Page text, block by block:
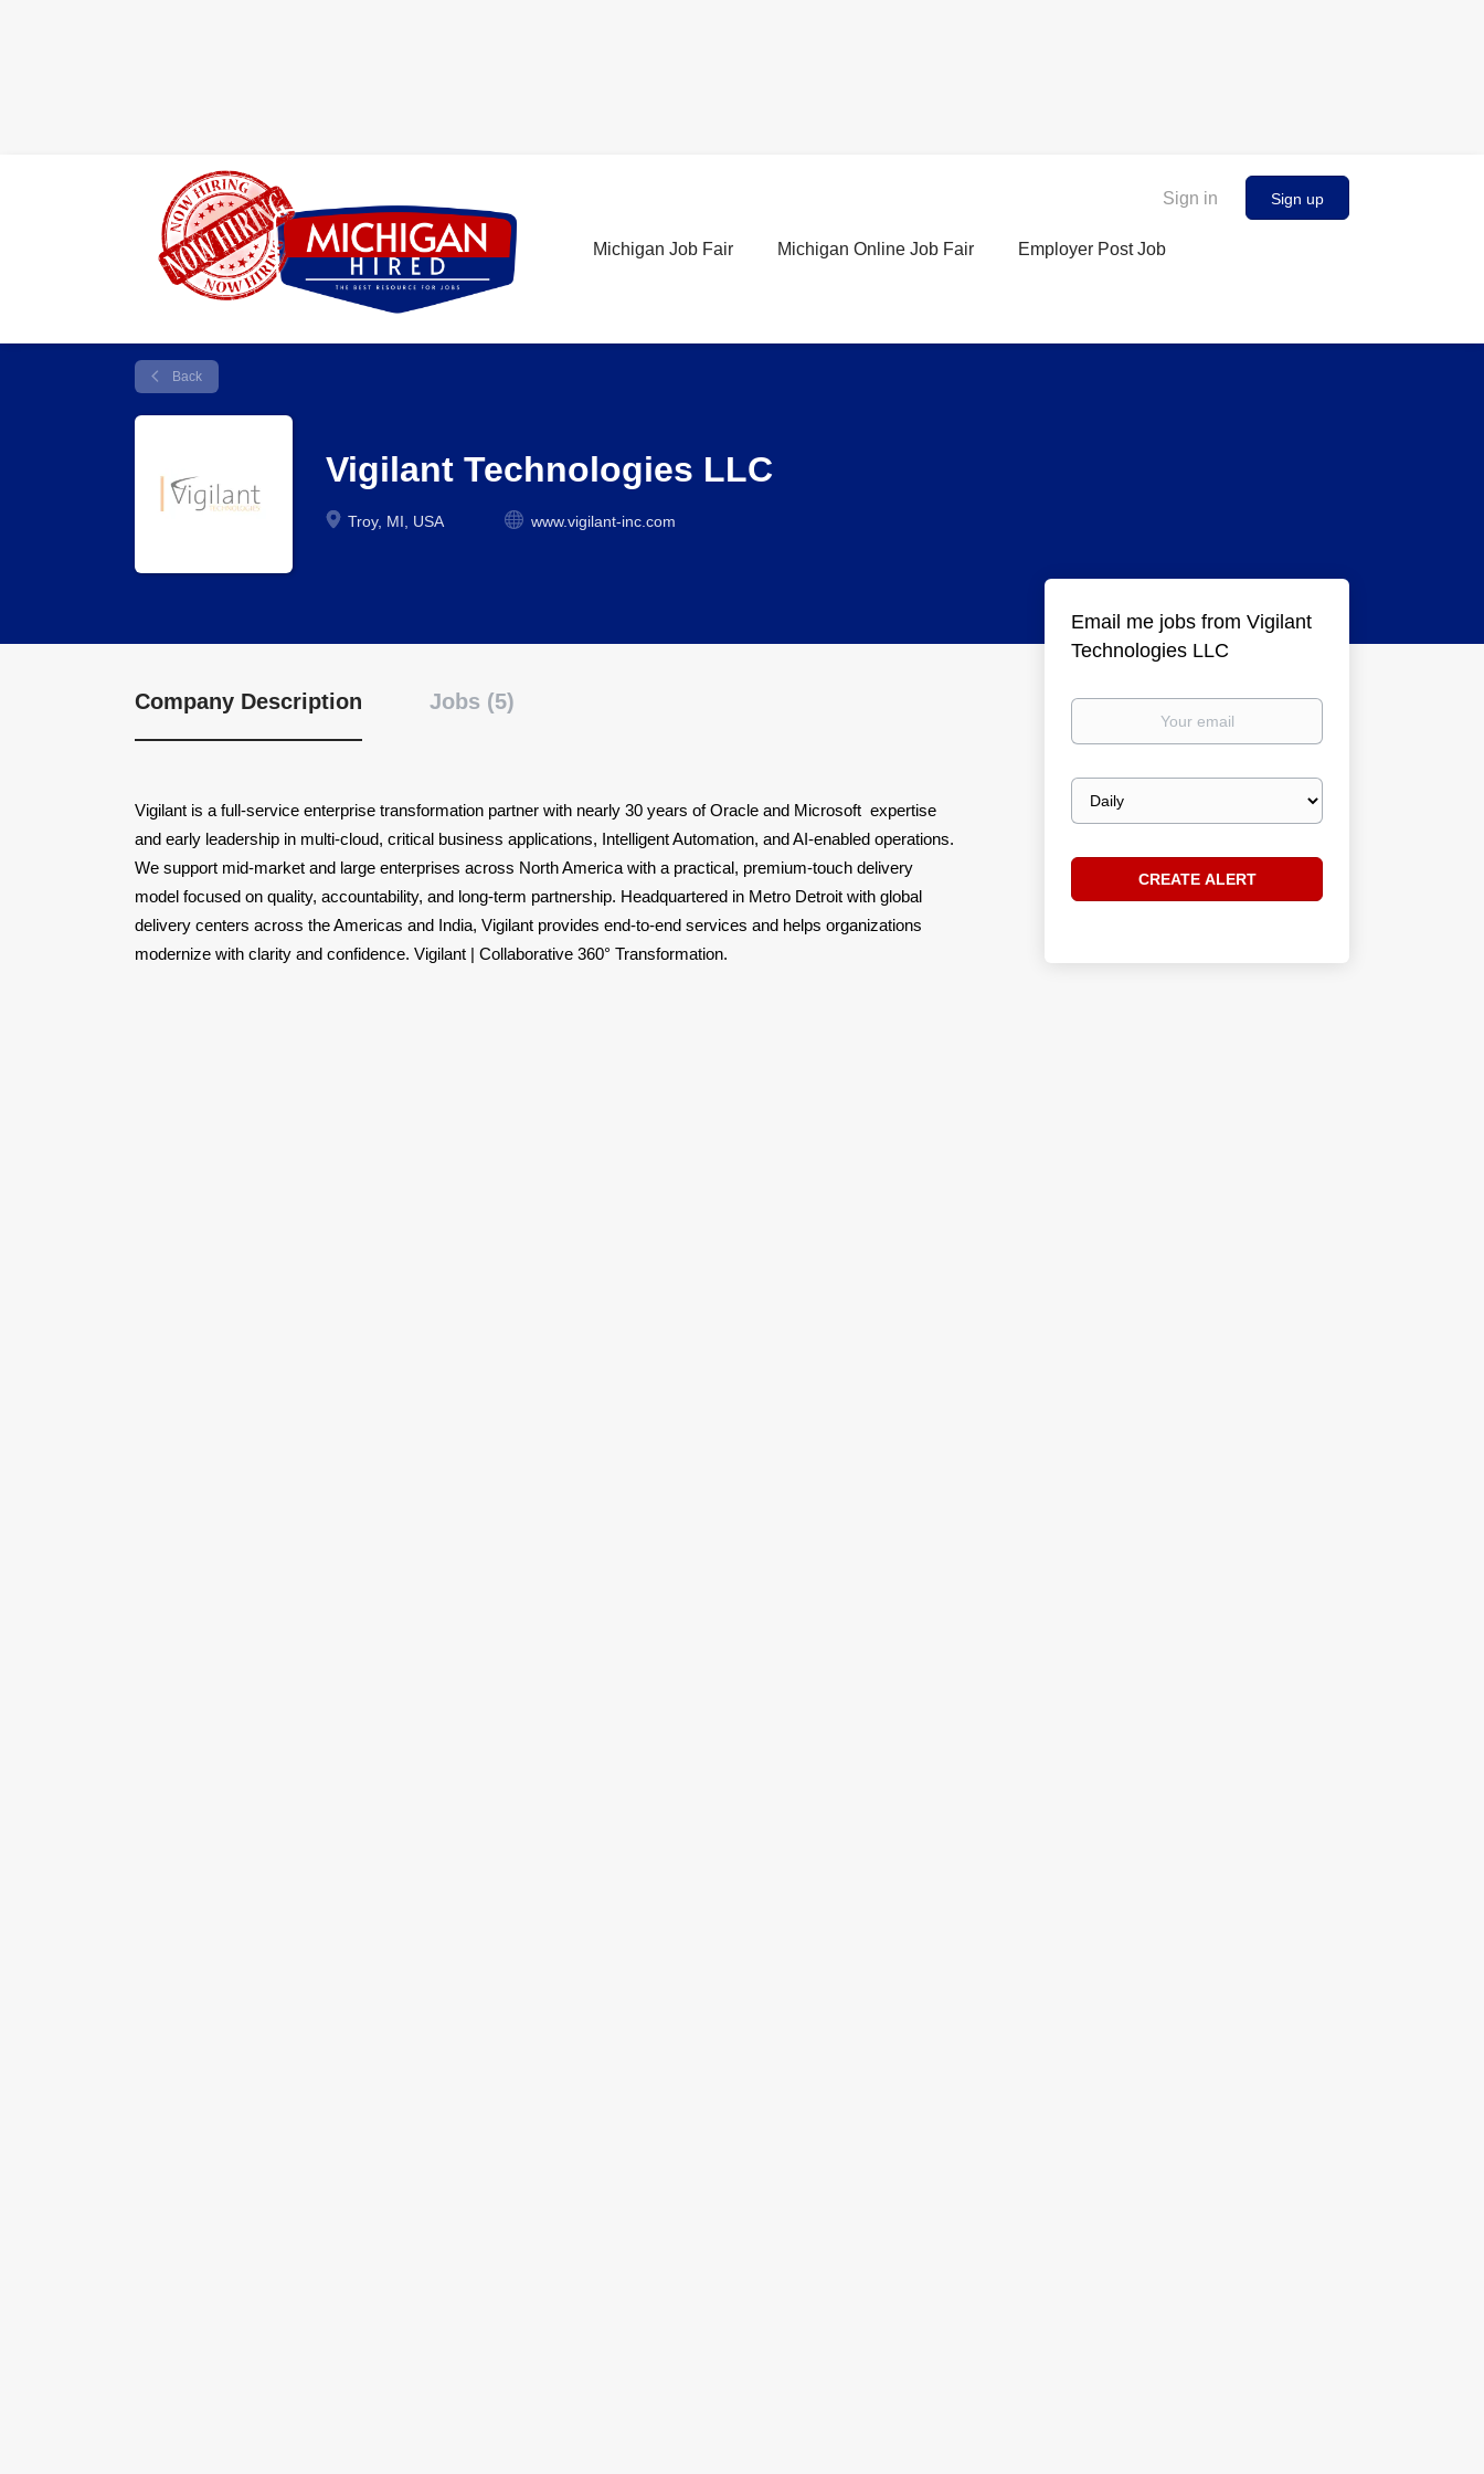
Sign in Sign up
Michigan Job Fair Michigan Online Job Fair Employer Post Job
Back
Vigilant Technologies LLC
Troy, MI, USA www.vigilant-inc.com
Company Description Jobs (5)
Vigilant is a full-service enterprise transformation partner with nearly 30 years of Oracle and Microsoft expertise
and early leadership in multi-cloud, critical business applications, Intelligent Automation, and AI-enabled operations.
We support mid-market and large enterprises across North America with a practical, premium-touch delivery
model focused on quality, accountability, and long-term partnership. Headquartered in Metro Detroit with global
delivery centers across the Americas and India, Vigilant provides end-to-end services and helps organizations
modernize with clarity and confidence. Vigilant | Collaborative 360° Transformation.
Email me jobs from Vigilant
Technologies LLC
Your
Email
frequency